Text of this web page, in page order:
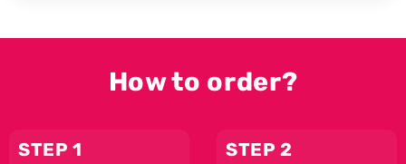
How to order?
STEP 1 STEP 2